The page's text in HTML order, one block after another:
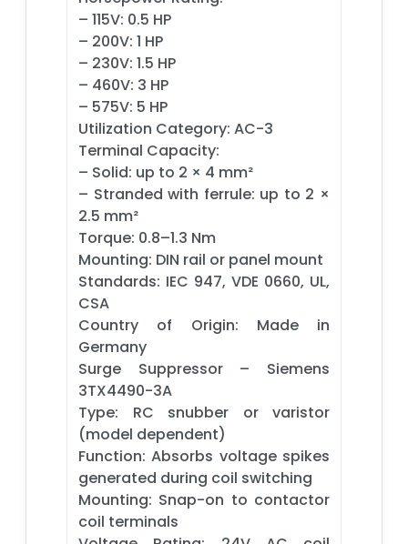
– 115V: 0.5 HP
– 200V: 1 HP
– 230V: 1.5 HP
– 460V: 3 HP
– 575V: 5 HP
Utilization Category: AC-3
Terminal Capacity:
– Solid: up to 2 × 4 mm²
– Stranded with ferrule: up to 2 ×
2.5 mm²
Torque: 0.8–1.3 Nm
Mounting: DIN rail or panel mount
Standards: IEC 947, VDE 0660, UL,
CSA
Country of Origin: Made in
Germany
Surge Suppressor – Siemens
3TX4490-3A
Type: RC snubber or varistor
(model dependent)
Function: Absorbs voltage spikes
generated during coil switching
Mounting: Snap-on to contactor
coil terminals